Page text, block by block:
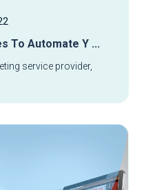
To Automate Y ...
service provider,